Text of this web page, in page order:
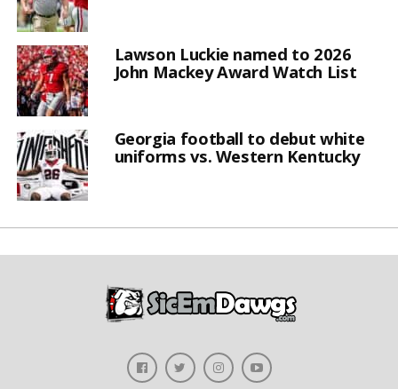
Lawson Luckie named to 2026
John Mackey Award Watch List
Georgia football to debut white
uniforms vs. Western Kentucky